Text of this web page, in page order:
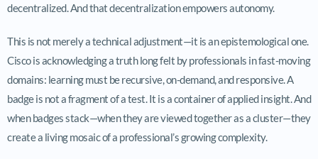
decentralized. And that decentralization empowers autonomy.
This is not merely a technical adjustment—it is an epistemological one.
Cisco is acknowledging a truth long felt by professionals in fast-moving
domains: learning must be recursive, on-demand, and responsive. A
badge is not a fragment of a test. It is a container of applied insight. And
when badges stack—when they are viewed together as a cluster—they
create a living mosaic of a professional’s growing complexity.